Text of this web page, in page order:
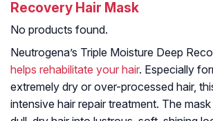
Recovery Hair Mask
No products found.
Neutrogena’s Triple Moisture Deep
helps rehabilitate your hair. Especially
extremely dry or over-processed hair,
intensive hair repair treatment. The